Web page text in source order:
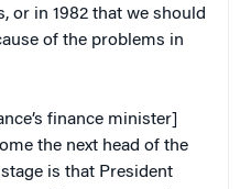
or in 1982 that we should
of the problems in
finance minister]
the next head of the
is that President